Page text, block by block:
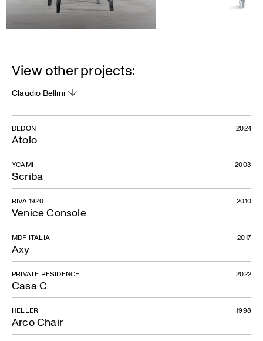
View other projects:
Claudio Bellini
Atolo
DEDON 2024
Scriba
YCAMI 2003
Venice Console
RIVA 1920 2010
Axy
MDF ITALIA 2017
Casa C
PRIVATE RESIDENCE 2022
Arco Chair
HELLER 1998